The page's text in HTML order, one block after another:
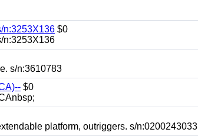
n:3253X136 $0
n:3253X136
s/n:3610783
$0
platform, outriggers. s/n:0200243033